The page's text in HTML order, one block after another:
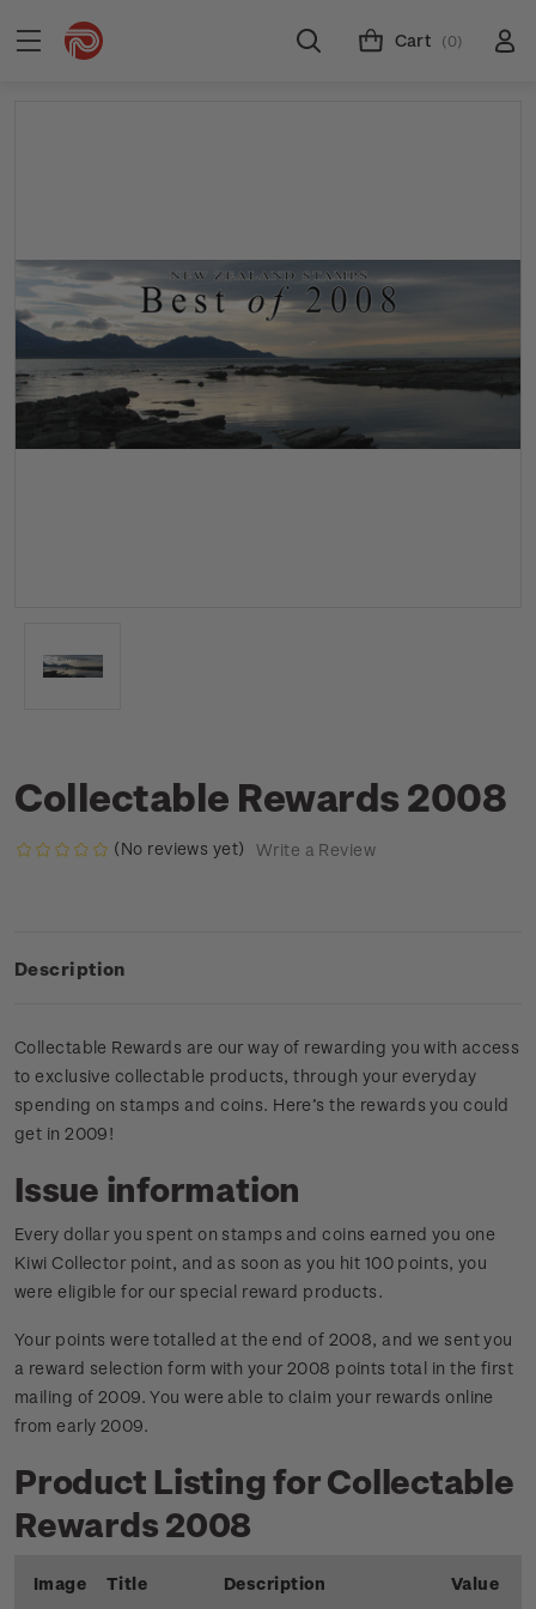
Cart (0)
Collectable Rewards 2008
(No reviews yet) Write a Review
Description
Collectable Rewards are our way of rewarding you with access
to exclusive collectable products, through your everyday
spending on stamps and coins. Here’s the rewards you could
get in 2009!
Issue information
Every dollar you spent on stamps and coins earned you one
Kiwi Collector point, and as soon as you hit 100 points, you
were eligible for our special reward products.
Your points were totalled at the end of 2008, and we sent you
a reward selection form with your 2008 points total in the first
mailing of 2009. You were able to claim your rewards online
from early 2009.
Product Listing for Collectable
Rewards 2008
Image Title Description Value